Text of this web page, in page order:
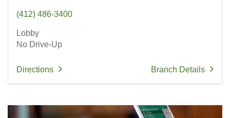
(412) 486-3400
Lobby
No Drive-Up
Directions Branch Details